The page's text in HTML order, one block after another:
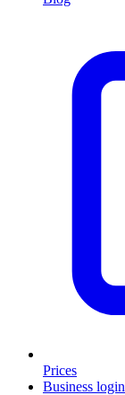
Prices
Business login